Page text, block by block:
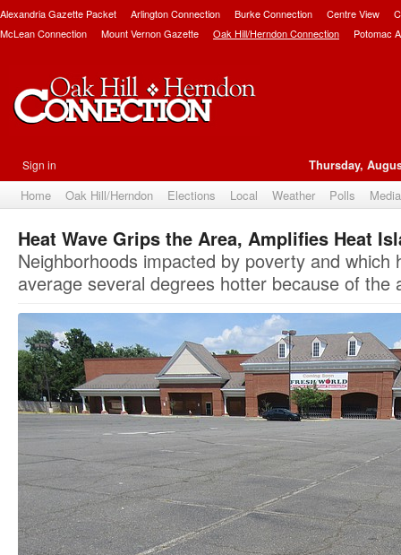
Alexandria Gazette Packet Arlington Connection Burke Connection Centre View
McLean Connection
Mount Vernon Gazette Oak Hill/Herndon Connection Potomac
Sign in Thursday,
Home Oak Hill/Herndon Elections Local Weather Polls Media
Heat Wave Grips the Area, Amplifies Heat
Neighborhoods impacted by poverty and
average several degrees hotter because of the